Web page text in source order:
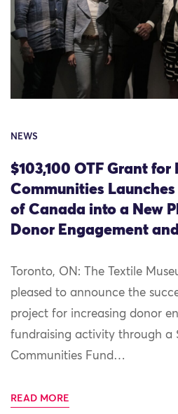
NEWS
$103,100 OTF Grant for
Communities
of Canada into a New
Donor Engagement
Toronto, ON: The Textile
pleased to announce the
project for increasing donor
fundraising activity through a
Communities Fund…
READ MORE